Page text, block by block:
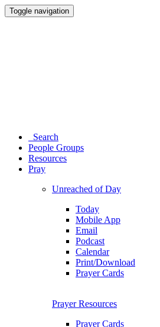
Toggle navigation
Search
People Groups
Resources
Pray
Unreached of Day
Today
Mobile App
Email
Podcast
Calendar
Print/Download
Prayer Cards
Prayer Resources
Prayer Cards